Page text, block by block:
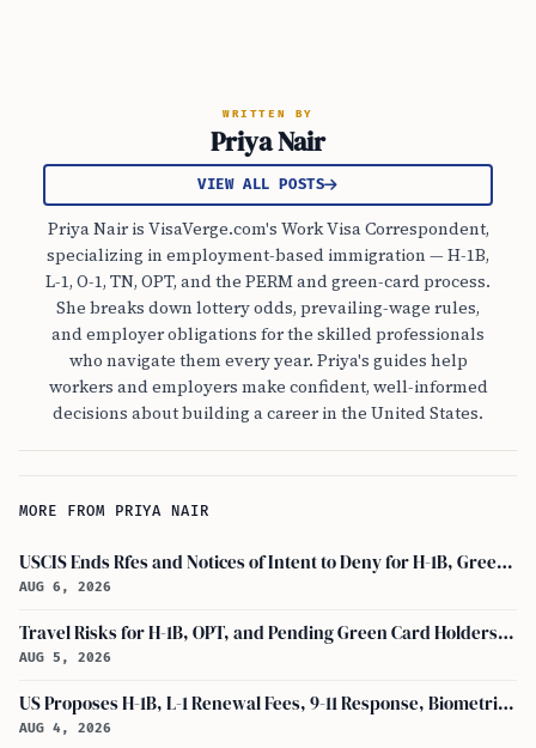
WRITTEN BY
Priya Nair
VIEW ALL POSTS
Priya Nair is VisaVerge.com's Work Visa Correspondent,
specializing in employment-based immigration — H-1B,
L-1, O-1, TN, OPT, and the PERM and green-card process.
She breaks down lottery odds, prevailing-wage rules,
and employer obligations for the skilled professionals
who navigate them every year. Priya's guides help
workers and employers make confident, well-informed
decisions about building a career in the United States.
MORE FROM PRIYA NAIR
USCIS Ends Rfes and Notices of Intent to Deny for H-1B, Green Card, and Citizenship
AUG 6, 2026
Travel Risks for H-1B, OPT, and Pending Green Card Holders Under Current U.S. Policy
AUG 5, 2026
US Proposes H-1B, L-1 Renewal Fees, 9-11 Response, Biometric Entry-Exit Fee Hike
AUG 4, 2026